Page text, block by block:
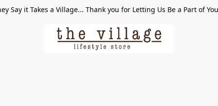
Say it Takes a Village... Thank you for Letting Us Be a Part of